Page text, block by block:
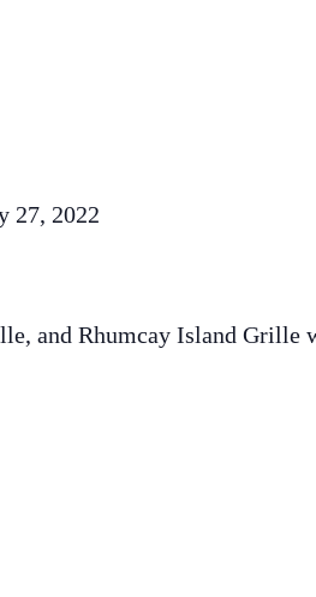
27, 2022
and Rhumcay Island Grille